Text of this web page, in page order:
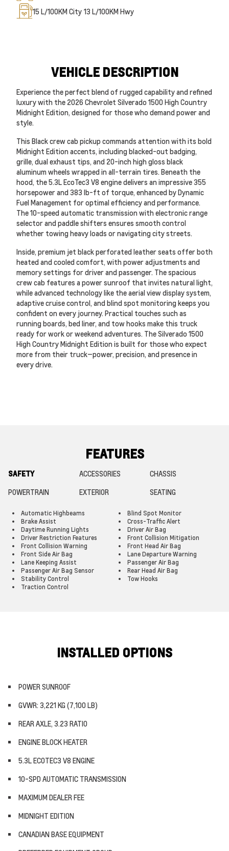
15 L/100KM City 13 L/100KM Hwy
VEHICLE DESCRIPTION
Experience the perfect blend of rugged capability and refined
luxury with the 2026 Chevrolet Silverado 1500 High Country
Midnight Edition, designed for those who demand power and
style.
This Black crew cab pickup commands attention with its bold
Midnight Edition accents, including blacked-out badging,
grille, dual exhaust tips, and 20-inch high gloss black
aluminum wheels wrapped in all-terrain tires. Beneath the
hood, the 5.3L EcoTec3 V8 engine delivers an impressive 355
horsepower and 383 lb-ft of torque, enhanced by Dynamic
Fuel Management for optimal efficiency and performance.
The 10-speed automatic transmission with electronic range
selector and paddle shifters ensures smooth control
whether towing heavy loads or navigating city streets.
Inside, premium jet black perforated leather seats offer both
heated and cooled comfort, with power adjustments and
memory settings for driver and passenger. The spacious
crew cab features a power sunroof that invites natural light,
while advanced technology like the aerial view display system,
adaptive cruise control, and blind spot monitoring keeps you
confident on every journey. Practical touches such as
running boards, bed liner, and tow hooks make this truck
ready for work or weekend adventures. The Silverado 1500
High Country Midnight Edition is built for those who expect
more from their truck—power, precision, and presence in
every drive.
FEATURES
SAFETY ACCESSORIES
CHASSIS
POWERTRAIN
EXTERIOR SEATING
Automatic Highbeams
Blind Spot Monitor
Brake Assist
Cross-Traffic Alert
Daytime Running Lights
Driver Air Bag
Driver Restriction Features
Front Collision Mitigation
Front Collision Warning
Front Head Air Bag
Front Side Air Bag
Lane Departure Warning
Lane Keeping Assist
Passenger Air Bag
Passenger Air Bag Sensor
Rear Head Air Bag
Stability Control
Tow Hooks
Traction Control
INSTALLED OPTIONS
POWER SUNROOF
GVWR: 3,221 KG (7,100 LB)
REAR AXLE, 3.23 RATIO
ENGINE BLOCK HEATER
5.3L ECOTEC3 V8 ENGINE
10-SPD AUTOMATIC TRANSMISSION
MAXIMUM DEALER FEE
MIDNIGHT EDITION
CANADIAN BASE EQUIPMENT